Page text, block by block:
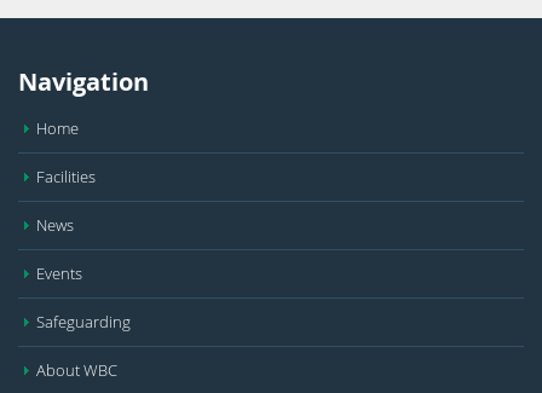
Navigation
Home
Facilities
News
Events
Safeguarding
About WBC